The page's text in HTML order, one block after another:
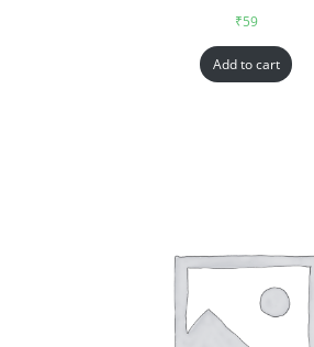
₹59
Add to cart